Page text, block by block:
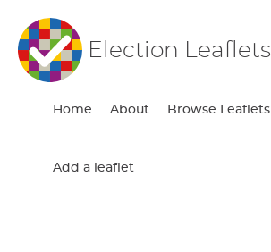
Election Leaflets
Home About Browse Leaflets
Add a leaflet